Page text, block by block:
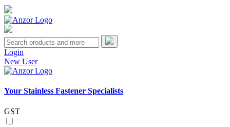
Login
New User
Your Stainless Fastener Specialists
GST